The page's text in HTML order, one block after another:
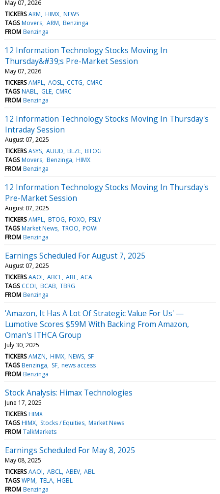
May 07, 2026
TICKERS ARM HIMX NEWS
TAGS Movers ARM Benzinga
FROM Benzinga
12 Information Technology Stocks Moving In
Thursday&#39;s Pre-Market Session
May 07, 2026
TICKERS AMPL AOSL CCTG CMRC
TAGS NABL GLE CMRC
FROM Benzinga
12 Information Technology Stocks Moving In Thursday's
Intraday Session
August 07, 2025
TICKERS ASYS AUUD BLZE BTOG
TAGS Movers Benzinga HIMX
FROM Benzinga
12 Information Technology Stocks Moving In Thursday's
Pre-Market Session
August 07, 2025
TICKERS AMPL BTOG FOXO FSLY
TAGS Market News TROO POWI
FROM Benzinga
Earnings Scheduled For August 7, 2025
August 07, 2025
TICKERS AAOI ABCL ABL ACA
TAGS CCOI BCAB TBRG
FROM Benzinga
'Amazon, It Has A Lot Of Strategic Value For Us' —
Lumotive Scores $59M With Backing From Amazon,
Oman's ITHCA Group
July 30, 2025
TICKERS AMZN HIMX NEWS SF
TAGS Benzinga SF news access
FROM Benzinga
Stock Analysis: Himax Technologies
June 17, 2025
TICKERS HIMX
TAGS HIMX Stocks / Equities Market News
FROM TalkMarkets
Earnings Scheduled For May 8, 2025
May 08, 2025
TICKERS AAOI ABCL ABEV ABL
TAGS WPM TELA HGBL
FROM Benzinga